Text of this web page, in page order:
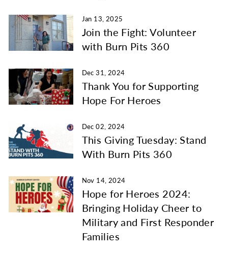
Jan 13, 2025
Join the Fight: Volunteer
with Burn Pits 360
Dec 31, 2024
Thank You for Supporting
Hope For Heroes
Dec 02, 2024
This Giving Tuesday: Stand
With Burn Pits 360
Nov 14, 2024
Hope for Heroes 2024:
Bringing Holiday Cheer to
Military and First Responder
Families